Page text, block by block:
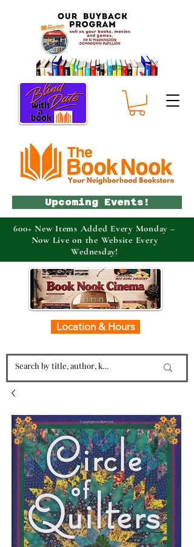
Location & Hours
Upcoming Events!
600+ New Items Added Every Monday –
Now Live on the Website Every
Wednesday!